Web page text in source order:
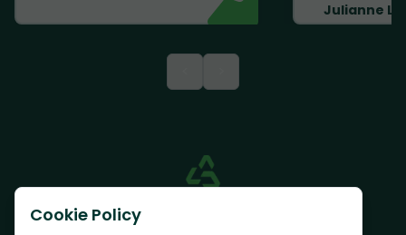
Cookie Policy
Julianne Li